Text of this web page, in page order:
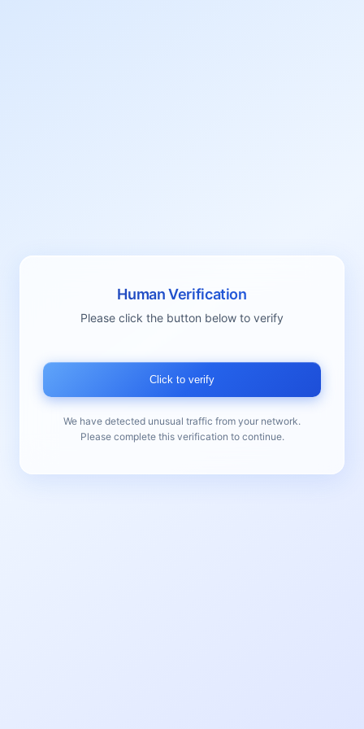
Human Verification
Please click the button below to verify
Click to verify
We have detected unusual traffic from your network.
Please complete this verification to continue.